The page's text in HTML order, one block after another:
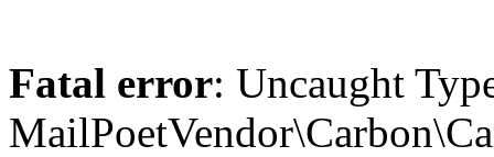
Fatal error: Uncaught